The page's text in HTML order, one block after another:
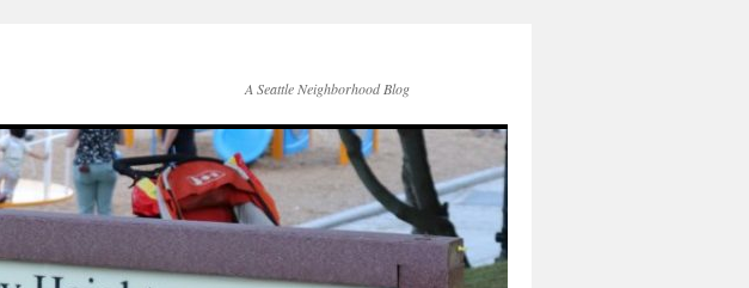
A Seattle Neighborhood Blog